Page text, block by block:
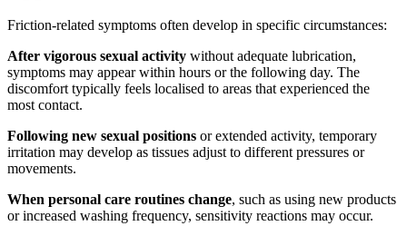
Friction-related symptoms often develop in specific circumstances:
After vigorous sexual activity without adequate lubrication,
symptoms may appear within hours or the following day. The
discomfort typically feels localised to areas that experienced the
most contact.
Following new sexual positions or extended activity, temporary
irritation may develop as tissues adjust to different pressures or
movements.
When personal care routines change, such as using new products
or increased washing frequency, sensitivity reactions may occur.